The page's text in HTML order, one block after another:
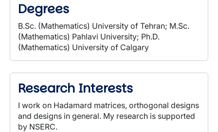
Degrees
B.Sc. (Mathematics) University of Tehran; M.Sc.
(Mathematics) Pahlavi University; Ph.D.
(Mathematics) University of Calgary
Research Interests
I work on Hadamard matrices, orthogonal designs
and designs in general. My research is supported
by NSERC.